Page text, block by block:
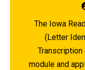
The Iowa
(Letter
Transcription
module and